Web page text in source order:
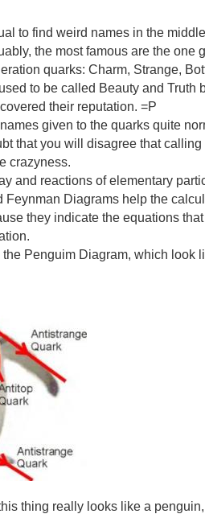
to find weird names in the
the most famous are the one
quarks: Charm, Strange,
to be called Beauty and Truth
their reputation. =P
given to the quarks quite
that you will disagree that
crazyness.
and reactions of elementary
Feynman Diagrams help the
they indicate the equations
Penguim Diagram, which look
thing really looks like a